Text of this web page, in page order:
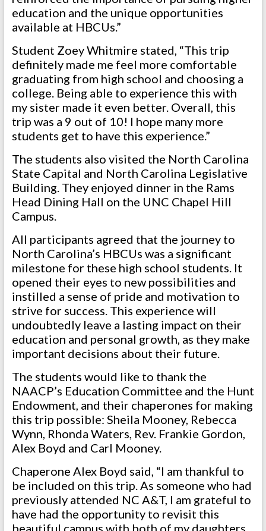
education and the unique opportunities
available at HBCUs.”
Student Zoey Whitmire stated, “This trip
definitely made me feel more comfortable
graduating from high school and choosing a
college. Being able to experience this with
my sister made it even better. Overall, this
trip was a 9 out of 10! I hope many more
students get to have this experience.”
The students also visited the North Carolina
State Capital and North Carolina Legislative
Building. They enjoyed dinner in the Rams
Head Dining Hall on the UNC Chapel Hill
Campus.
All participants agreed that the journey to
North Carolina’s HBCUs was a significant
milestone for these high school students. It
opened their eyes to new possibilities and
instilled a sense of pride and motivation to
strive for success. This experience will
undoubtedly leave a lasting impact on their
education and personal growth, as they make
important decisions about their future.
The students would like to thank the
NAACP’s Education Committee and the Hunt
Endowment, and their chaperones for making
this trip possible: Sheila Mooney, Rebecca
Wynn, Rhonda Waters, Rev. Frankie Gordon,
Alex Boyd and Carl Mooney.
Chaperone Alex Boyd said, “I am thankful to
be included on this trip. As someone who had
previously attended NC A&T, I am grateful to
have had the opportunity to revisit this
beautiful campus with both of my daughters